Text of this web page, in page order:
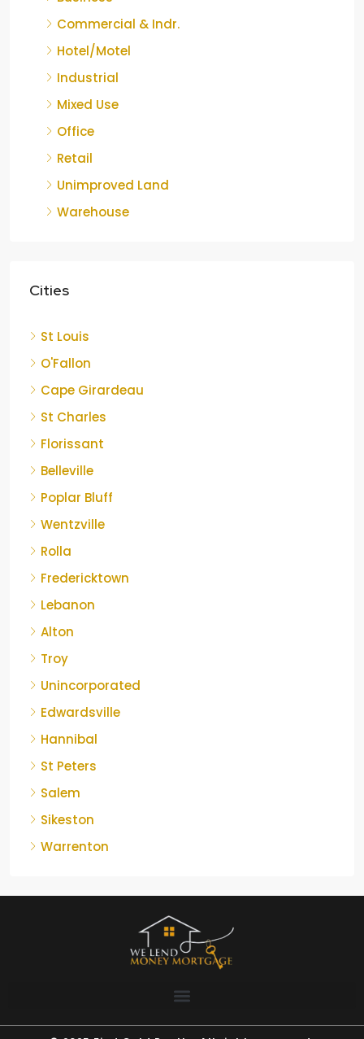
Commercial & Indr.
Hotel/Motel
Industrial
Mixed Use
Office
Retail
Unimproved Land
Warehouse
Cities
St Louis
O'Fallon
Cape Girardeau
St Charles
Florissant
Belleville
Poplar Bluff
Wentzville
Rolla
Fredericktown
Lebanon
Alton
Troy
Unincorporated
Edwardsville
Hannibal
St Peters
Salem
Sikeston
Warrenton